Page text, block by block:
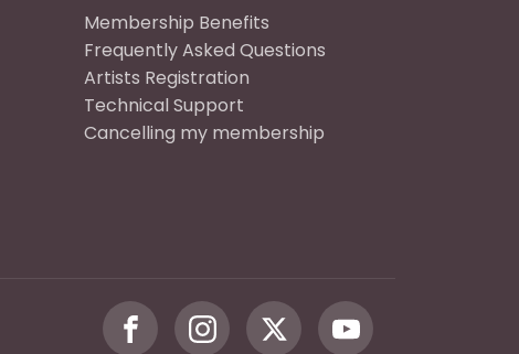
Membership Benefits
Frequently Asked Questions
Artists Registration
Technical Support
Cancelling my membership